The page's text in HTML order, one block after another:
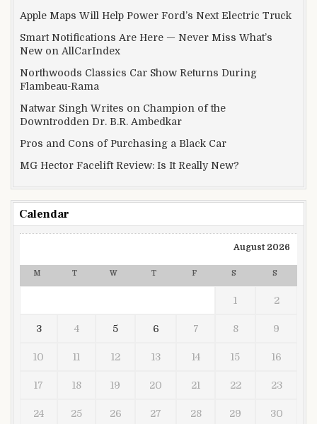
Apple Maps Will Help Power Ford’s Next Electric Truck
Smart Notifications Are Here — Never Miss What’s
New on AllCarIndex
Northwoods Classics Car Show Returns During
Flambeau-Rama
Natwar Singh Writes on Champion of the
Downtrodden Dr. B.R. Ambedkar
Pros and Cons of Purchasing a Black Car
MG Hector Facelift Review: Is It Really New?
Calendar
August 2026
M T W T F S S
1 2
3 4 5 6 7 8 9
10 11 12 13 14 15 16
17 18 19 20 21 22 23
24 25 26 27 28 29 30